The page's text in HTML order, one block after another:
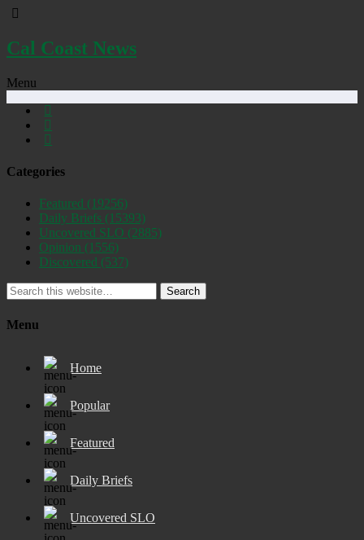
Cal Coast News
Menu
Categories
Featured (19256)
Daily Briefs (15393)
Uncovered SLO (2885)
Opinion (1556)
Discovered (537)
Search
Menu
Home
Popular
Featured
Daily Briefs
Uncovered SLO